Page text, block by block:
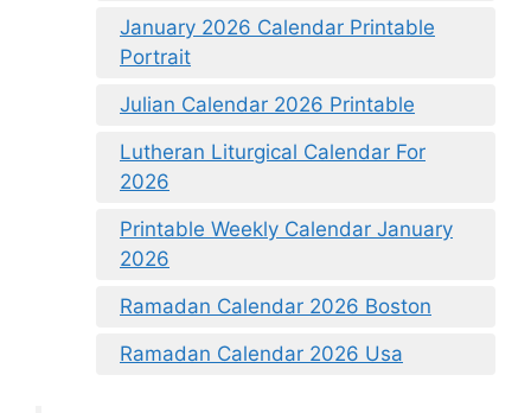
January 2026 Calendar Printable
Portrait
Julian Calendar 2026 Printable
Lutheran Liturgical Calendar For
2026
Printable Weekly Calendar January
2026
Ramadan Calendar 2026 Boston
Ramadan Calendar 2026 Usa